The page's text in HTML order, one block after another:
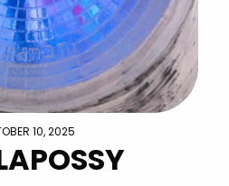
10, 2025